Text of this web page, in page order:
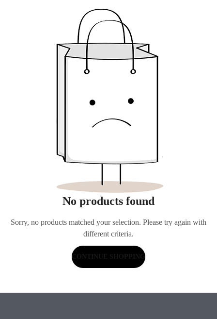
No products found
Sorry, no products matched your selection. Please try again with
different criteria.
CONTINUE SHOPPING